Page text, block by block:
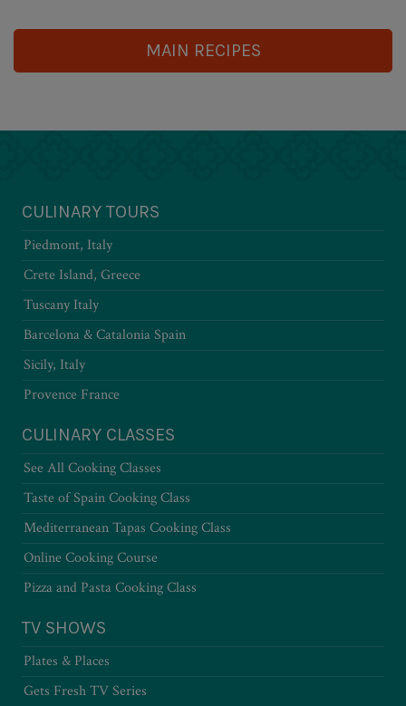
MAIN RECIPES
CULINARY TOURS
Piedmont, Italy
Crete Island, Greece
Tuscany Italy
Barcelona & Catalonia Spain
Sicily, Italy
Provence France
CULINARY CLASSES
See All Cooking Classes
Taste of Spain Cooking Class
Mediterranean Tapas Cooking Class
Online Cooking Course
Pizza and Pasta Cooking Class
TV SHOWS
Plates & Places
Gets Fresh TV Series